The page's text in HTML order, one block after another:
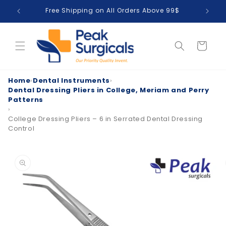
Skip to
content
Free Shipping on All Orders Above 99$
Cart
Home›Dental Instruments›
Dental Dressing Pliers in College, Meriam and Perry
Patterns
›
College Dressing Pliers – 6 in Serrated Dental Dressing
Control
product
information